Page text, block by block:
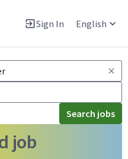
Sign In English
using fake job postings
Search jobs
job